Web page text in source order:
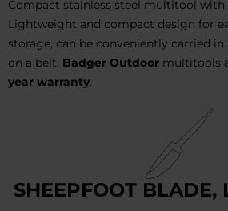
Compact stainless steel multitool with
Lightweight and compact design for
storage, can be conveniently carried
on a belt. Badger Outdoor multitools
year warranty.
SHEEPFOOT BLADE,